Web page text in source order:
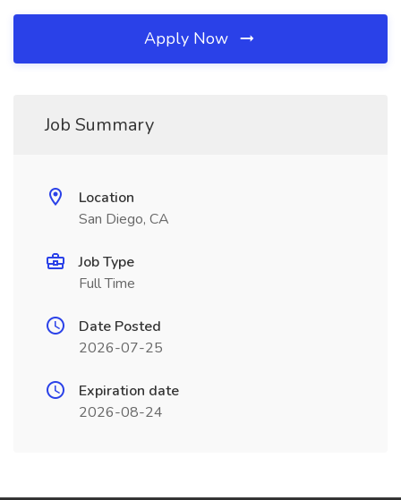
Apply Now
Job Summary
Location
San Diego, CA
Job Type
Full Time
Date Posted
2026-07-25
Expiration date
2026-08-24